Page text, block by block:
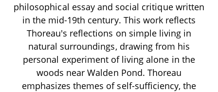
philosophical essay and social critique written
in the mid-19th century. This work reflects
Thoreau's reflections on simple living in
natural surroundings, drawing from his
personal experiment of living alone in the
woods near Walden Pond. Thoreau
emphasizes themes of self-sufficiency, the